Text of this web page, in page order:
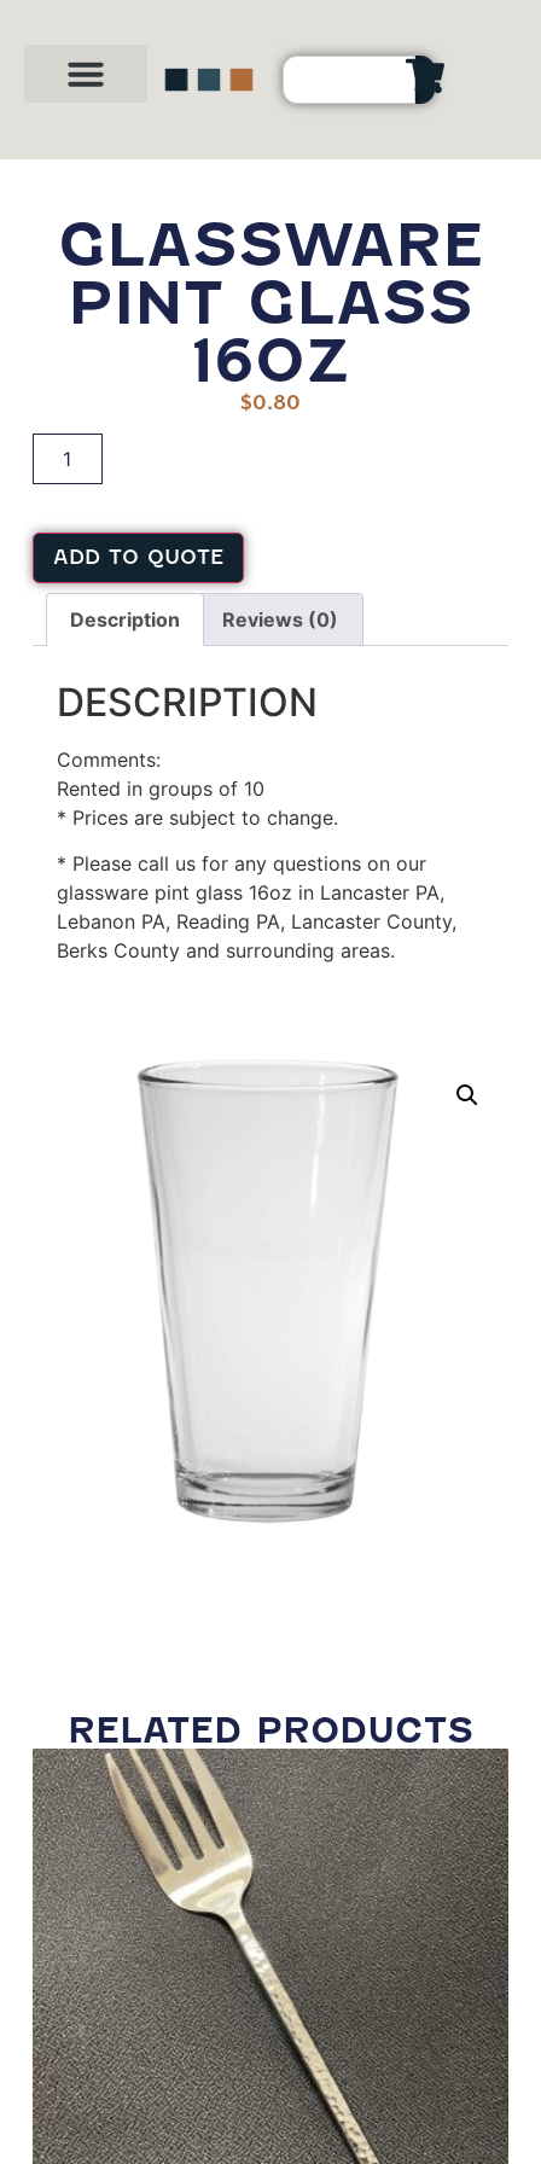
GLASSWARE
PINT GLASS
16OZ
$0.80
ADD TO QUOTE
Description Reviews (0)
DESCRIPTION
Comments:
Rented in groups of 10
* Prices are subject to change.
* Please call us for any questions on our
glassware pint glass 16oz in Lancaster PA,
Lebanon PA, Reading PA, Lancaster County,
Berks County and surrounding areas.
RELATED PRODUCTS